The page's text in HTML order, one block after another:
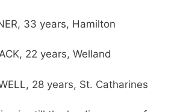
33 years, Hamilton
22 years, Welland
28 years, St. Catharines